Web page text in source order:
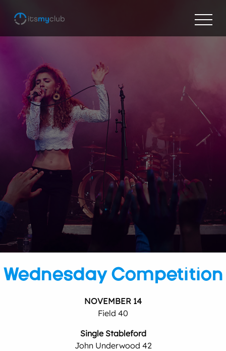
Wednesday Competition
NOVEMBER 14
Field 40
Single Stableford
John Underwood 42